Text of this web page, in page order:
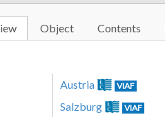
Object Contents
Austria VIAF
Salzburg VIAF